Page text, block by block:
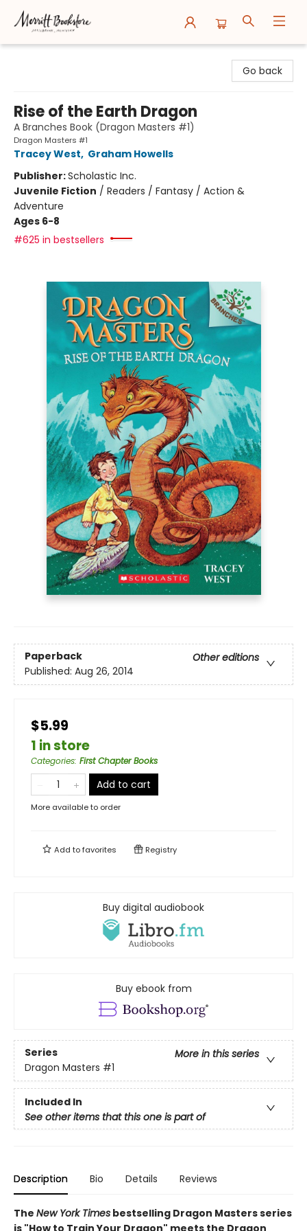
Go back
Rise of the Earth Dragon
A Branches Book (Dragon Masters #1)
Dragon Masters #1
Tracey West, Graham Howells
Publisher:Scholastic Inc.
Juvenile Fiction / Readers / Fantasy / Action &
Adventure
Ages 6-8
#625 in bestsellers
Paperback
Other editions
Published: Aug 26, 2014
$5.99
1 in store
Categories: First Chapter Books
Add to cart
More available to order
Add tofavorites Registry
Buy digital audiobook
Buy ebook from
Series
More in this series
Dragon Masters #1
Included In
See other items that this one is part of
Description Bio Details Reviews
The New York Times bestselling Dragon Masters series